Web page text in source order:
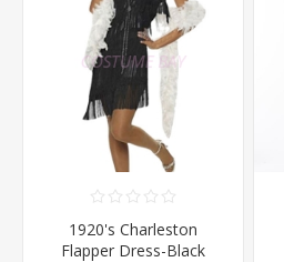
1920's Charleston
Flapper Dress-Black